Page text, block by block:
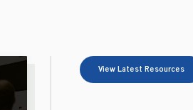
View Latest Resources